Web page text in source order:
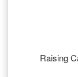
Raising